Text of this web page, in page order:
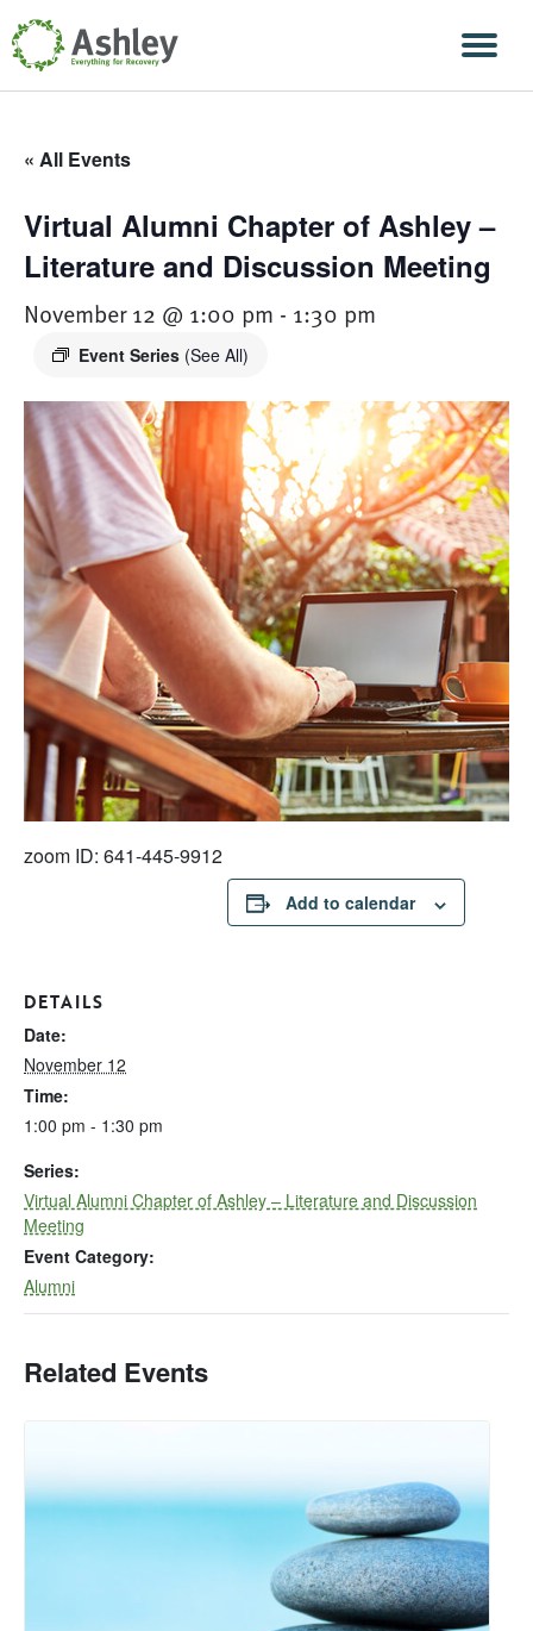
Skip Navigation
« All Events
Virtual Alumni Chapter of Ashley –
Literature and Discussion Meeting
November 12 @ 1:00 pm - 1:30 pm
Event Series (See All)
zoom ID: 641-445-9912
Add to calendar
DETAILS
Date:
November 12
Time:
1:00 pm - 1:30 pm
Series:
Virtual Alumni Chapter of Ashley – Literature and Discussion
Meeting
Event Category:
Alumni
Related Events